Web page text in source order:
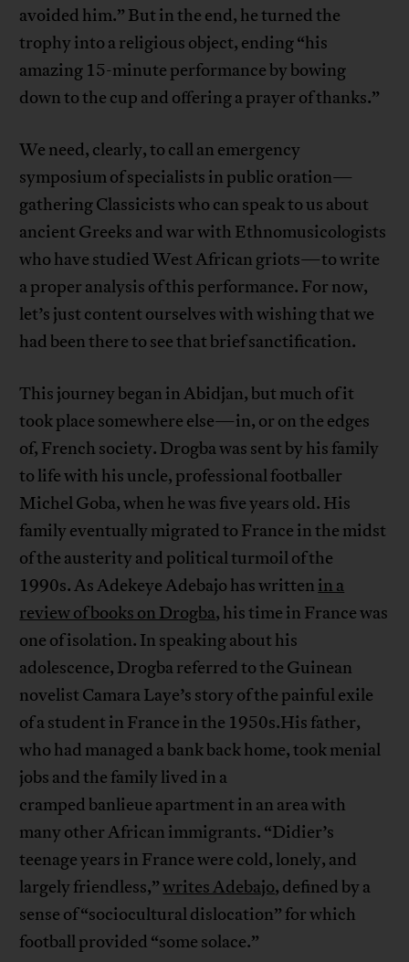
avoided him.” But in the end, he turned the
trophy into a religious object, ending “his
amazing 15-minute performance by bowing
down to the cup and offering a prayer of thanks.”
We need, clearly, to call an emergency
symposium of specialists in public oration—
gathering Classicists who can speak to us about
ancient Greeks and war with Ethnomusicologists
who have studied West African griots—to write
a proper analysis of this performance. For now,
let’s just content ourselves with wishing that we
had been there to see that brief sanctification.
This journey began in Abidjan, but much of it
took place somewhere else—in, or on the edges
of, French society. Drogba was sent by his family
to life with his uncle, professional footballer
Michel Goba, when he was five years old. His
family eventually migrated to France in the midst
of the austerity and political turmoil of the
1990s. As Adekeye Adebajo has written in a
review of books on Drogba, his time in France was
one of isolation. In speaking about his
adolescence, Drogba referred to the Guinean
novelist Camara Laye’s story of the painful exile
of a student in France in the 1950s.His father,
who had managed a bank back home, took menial
jobs and the family lived in a
cramped banlieue apartment in an area with
many other African immigrants. “Didier’s
teenage years in France were cold, lonely, and
largely friendless,”writes Adebajo, defined by a
sense of “sociocultural dislocation” for which
football provided “some solace.”